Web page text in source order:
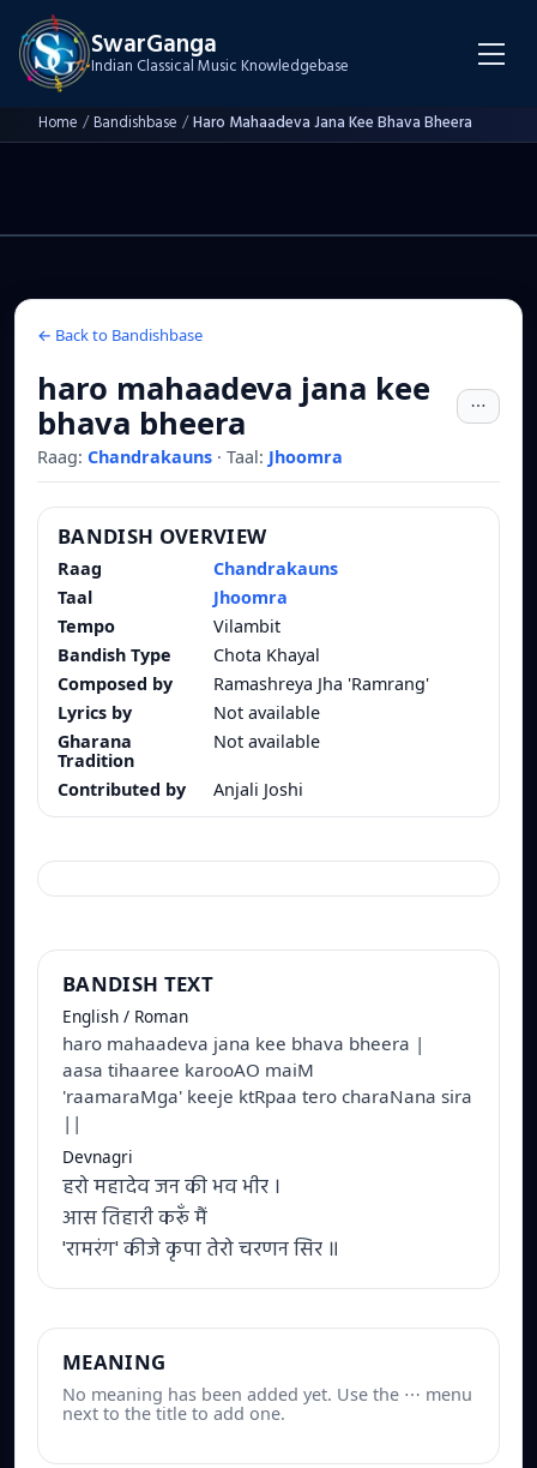
SwarGanga
Indian Classical Music Knowledgebase
Home /Bandishbase /Haro Mahaadeva Jana Kee Bhava Bheera
← Back to Bandishbase
haro mahaadeva jana kee
bhava bheera
Raag: Chandrakauns · Taal: Jhoomra
BANDISH OVERVIEW
Raag
Chandrakauns
Taal
Jhoomra
Tempo
Vilambit
Bandish Type
Chota Khayal
Composed by
Ramashreya Jha 'Ramrang'
Lyrics by
Not available
Gharana
Tradition
Not available
Contributed by Anjali Joshi
BANDISH TEXT
English / Roman
haro mahaadeva jana kee bhava bheera |
aasa tihaaree karooAO maiM
'raamaraMga' keeje ktRpaa tero charaNana sira
||
Devnagri
हरो महादेव जन की भव भीर ।
आस तिहारी करूँ मैं
'रामरंग' कीजे कृपा तेरो चरणन सिर ॥
MEANING
No meaning has been added yet. Use the ⋯ menu
next to the title to add one.